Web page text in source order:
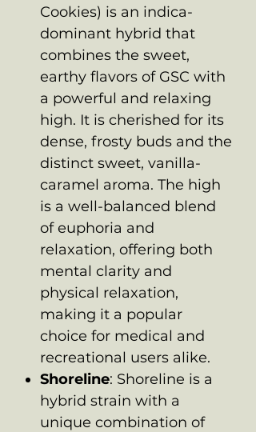
Cookies) is an indica-
dominant hybrid that
combines the sweet,
earthy flavors of GSC with
a powerful and relaxing
high. It is cherished for its
dense, frosty buds and the
distinct sweet, vanilla-
caramel aroma. The high
is a well-balanced blend
of euphoria and
relaxation, offering both
mental clarity and
physical relaxation,
making it a popular
choice for medical and
recreational users alike.
Shoreline: Shoreline is a
hybrid strain with a
unique combination of